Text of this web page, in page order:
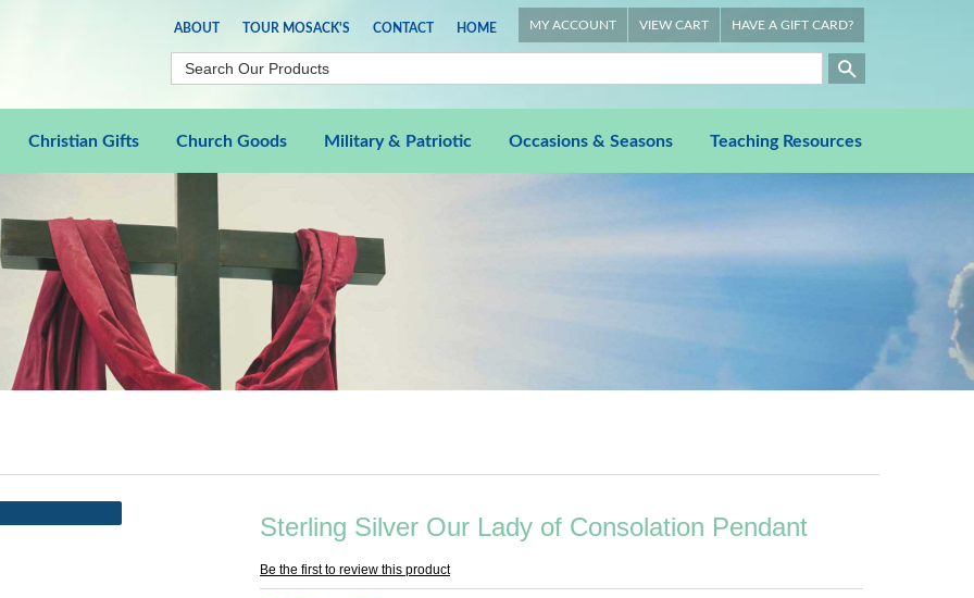
ABOUT TOUR MOSACK'S CONTACT HOME MY ACCOUNT VIEW CART HAVE A GIFT CARD?
Christian Gifts Church Goods Military & Patriotic Occasions & Seasons Teaching Resources
Sterling Silver Our Lady of Consolation Pendant
Be the first to review this product